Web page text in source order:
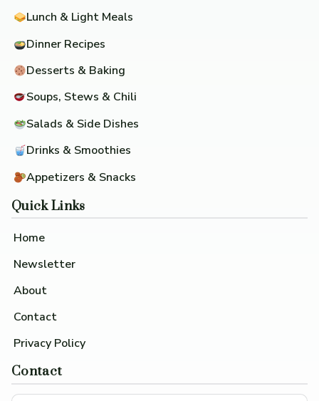
Lunch & Light Meals
Dinner Recipes
Desserts & Baking
Soups, Stews & Chili
Salads & Side Dishes
Drinks & Smoothies
Appetizers & Snacks
Quick Links
Home
Newsletter
About
Contact
Privacy Policy
Contact